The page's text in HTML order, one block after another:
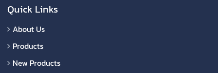
Quick Links
About Us
Products
New Products